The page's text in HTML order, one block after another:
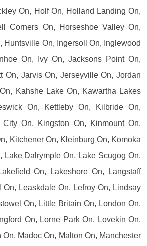
On, Holf On, Holland Landing On,
Corners On, Horseshoe Valley On,
Huntsville On, Ingersoll On, Inglewood
On, Ivy On, Jacksons Point On,
On, Jarvis On, Jerseyville On, Jordan
Kahshe Lake On, Kawartha Lakes
On, Kettleby On, Kilbride On,
On, Kingston On, Kinmount On,
Kitchener On, Kleinburg On, Komoka
Lake Dalrymple On, Lake Scugog On,
On, Lakeshore On, Langstaff
On, Leaskdale On, Lefroy On, Lindsay
On, Little Britain On, London On,
On, Lorne Park On, Lovekin On,
Madoc On, Malton On, Manchester